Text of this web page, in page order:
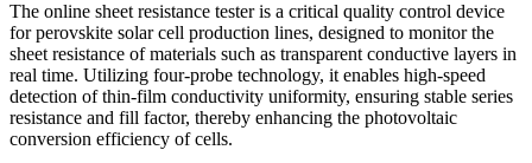
The online sheet resistance tester is a critical quality control device
for perovskite solar cell production lines, designed to monitor the
sheet resistance of materials such as transparent conductive layers in
real time. Utilizing four-probe technology, it enables high-speed
detection of thin-film conductivity uniformity, ensuring stable series
resistance and fill factor, thereby enhancing the photovoltaic
conversion efficiency of cells.